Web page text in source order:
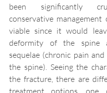
been significantly
conservative
viable since it would
deformity of the
sequelae (chronic pain
the spine). Seeing the
the fracture, there are
treatment options,